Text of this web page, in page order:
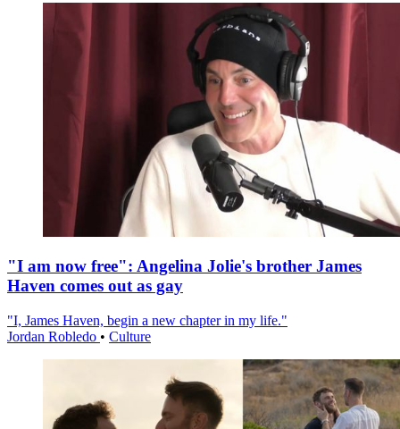
"I am now free": Angelina Jolie's brother James
Haven comes out as gay
"I, James Haven, begin a new chapter in my life."
Jordan Robledo • Culture